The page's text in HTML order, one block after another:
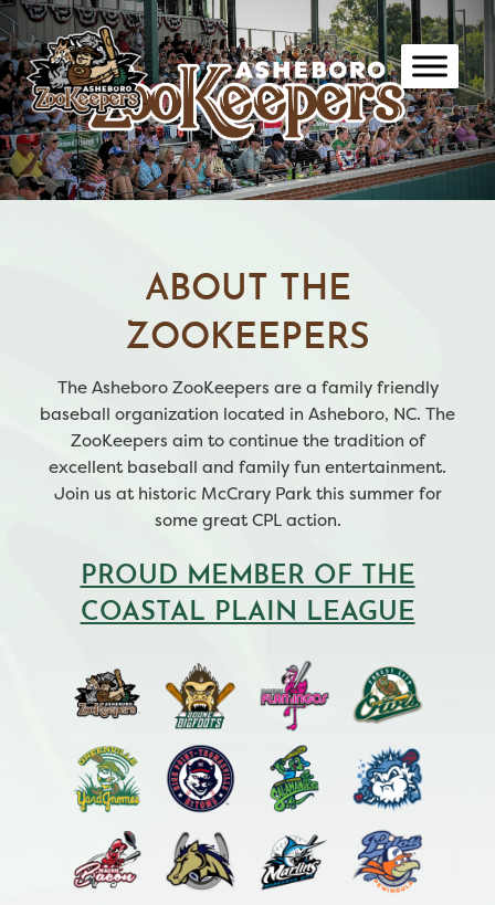
Skip
to
content
ABOUT THE
ZOOKEEPERS
The Asheboro ZooKeepers are a family friendly
baseball organization located in Asheboro, NC. The
ZooKeepers aim to continue the tradition of
excellent baseball and family fun entertainment.
Join us at historic McCrary Park this summer for
some great CPL action.
PROUD MEMBER OF THE
COASTAL PLAIN LEAGUE